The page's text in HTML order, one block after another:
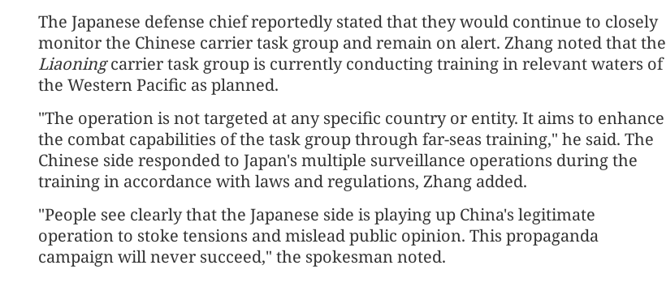
The Japanese defense chief reportedly stated that they would continue to closely
monitor the Chinese carrier task group and remain on alert. Zhang noted that the
Liaoningcarrier task group is currently conducting training in relevant waters of
the Western Pacific as planned.
"The operation is not targeted at any specific country or entity. It aims to enhance
the combat capabilities of the task group through far-seas training," he said. The
Chinese side responded to Japan's multiple surveillance operations during the
training in accordance with laws and regulations, Zhang added.
"People see clearly that the Japanese side is playing up China's legitimate
operation to stoke tensions and mislead public opinion. This propaganda
campaign will never succeed," the spokesman noted.